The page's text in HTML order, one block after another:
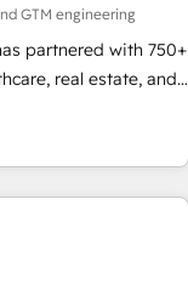
les
processus alignés.
Stand Out.
GTM engineering
partnered with 750+
real estate, and
experts, we
and RevOps
smooth setup
other CRMs to